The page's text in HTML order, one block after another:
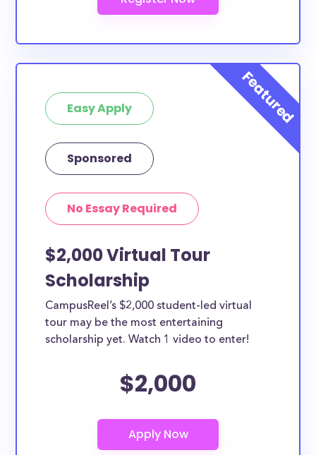
Easy Apply
Sponsored
No Essay Required
$2,000 Virtual Tour
Scholarship
CampusReel’s $2,000 student-led virtual
tour may be the most entertaining
scholarship yet. Watch 1 video to enter!
$2,000